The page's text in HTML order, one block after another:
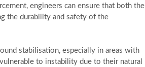
engineers can ensure that both the
the durability and safety of the
stabilisation, especially in areas with
to instability due to their natural